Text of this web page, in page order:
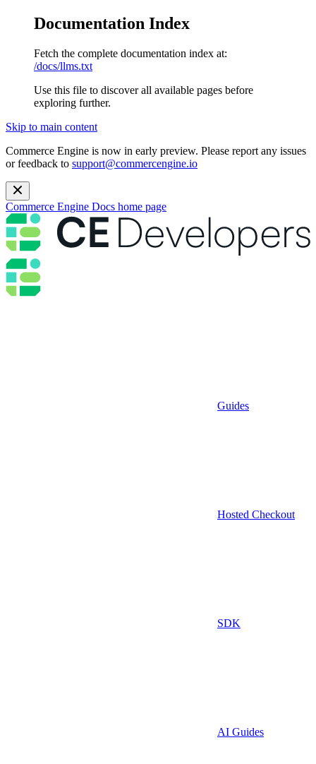
Documentation Index
Fetch the complete documentation index at:
/docs/llms.txt
Use this file to discover all available pages before
exploring further.
Skip to main content
Commerce Engine is now in early preview. Please report any issues
or feedback to support@commercengine.io
Commerce Engine Docs home page
Guides
Hosted Checkout
SDK
AI Guides